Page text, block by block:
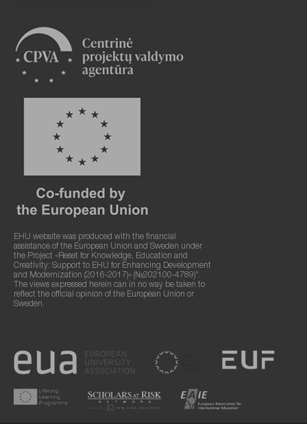
EHU website was produced with the financial
assistance of the European Union and Sweden under
the Project «Reset for Knowledge, Education and
Creativity: Support to EHU for Enhancing Development
and Modernization (2016-2017)» (№202100-4789)".
The views expressed herein can in no way be taken to
reflect the official opinion of the European Union or
Sweden.